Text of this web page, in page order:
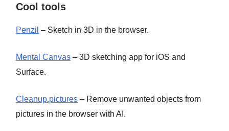
Cool tools
Penzil – Sketch in 3D in the browser.
Mental Canvas – 3D sketching app for iOS and
Surface.
Cleanup.pictures – Remove unwanted objects from
pictures in the browser with AI.